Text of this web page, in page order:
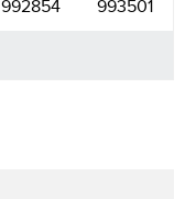
992854 993501